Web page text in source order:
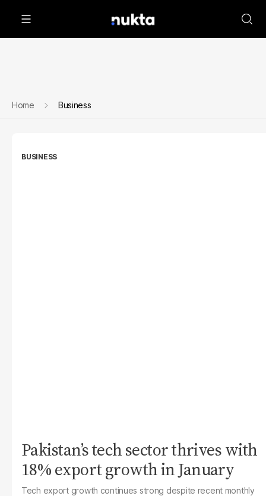
Home Business
BUSINESS
Pakistan’s tech sector thrives with
18% export growth in January
Tech export growth continues strong despite recent monthly